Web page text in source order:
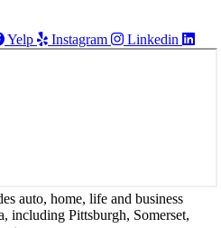
Yelp Instagram Linkedin
auto, home, life and business
including Pittsburgh, Somerset,